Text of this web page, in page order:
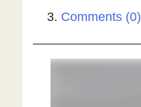
Comments (0)